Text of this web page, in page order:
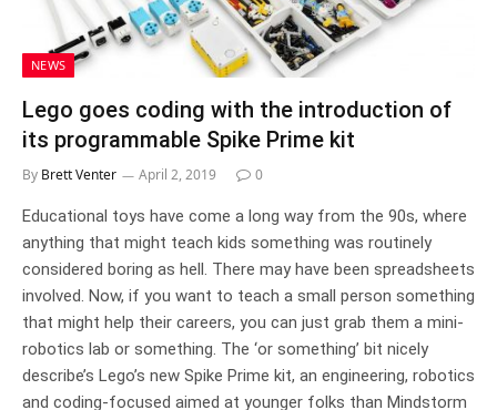
NEWS
Lego goes coding with the introduction of
its programmable Spike Prime kit
By Brett Venter April 2, 2019 0
Educational toys have come a long way from the 90s, where
anything that might teach kids something was routinely
considered boring as hell. There may have been spreadsheets
involved. Now, if you want to teach a small person something
that might help their careers, you can just grab them a mini-
robotics lab or something. The ‘or something’ bit nicely
describe’s Lego’s new Spike Prime kit, an engineering, robotics
and coding-focused aimed at younger folks than Mindstorm